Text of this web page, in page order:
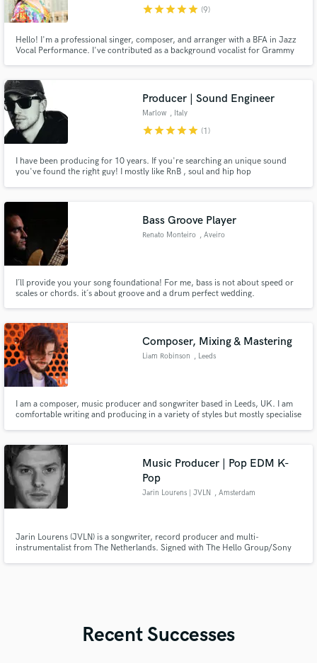
starstarstarstarstar (9)
Hello! I'm a professional singer, composer, and arranger with a BFA in Jazz
Vocal Performance. I've contributed as a background vocalist for Grammy
assiduous work ethic sets me apart from my peers.
Producer | Sound Engineer
Marlow , Italy
starstarstarstarstar (1)
I have been producing for 10 years. If you're searching an unique sound
you've found the right guy! I mostly like RnB , soul and hip hop
Bass Groove Player
Renato Monteiro , Aveiro
I´ll provide you your song foundationa! For me, bass is not about speed or
scales or chords. it´s about groove and a drum perfect wedding.
Composer, Mixing & Mastering
Liam Robinson , Leeds
I am a composer, music producer and songwriter based in Leeds, UK. I am
comfortable writing and producing in a variety of styles but mostly specialise
Music Producer | Pop EDM K-
Pop
Jarin Lourens | JVLN , Amsterdam
Jarin Lourens (JVLN) is a songwriter, record producer and multi-
instrumentalist from The Netherlands. Signed with The Hello Group/Sony
Recent Successes